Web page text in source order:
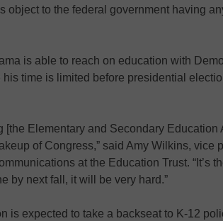
object to the federal government having
is able to reach on education with
his time is limited before presidential
[the Elementary and Secondary Education
of Congress,” said Amy Wilkins, vice
at the Education Trust. “It’s
by next fall, it will be very hard.”
is expected to take a backseat to K-12